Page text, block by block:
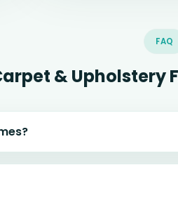
FAQ
& Upholstery